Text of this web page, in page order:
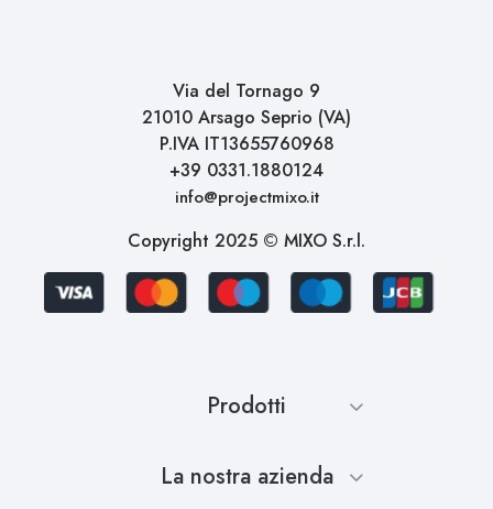
Via del Tornago 9
21010 Arsago Seprio (VA)
P.IVA IT13655760968
+39 0331.1880124
info@projectmixo.it
Copyright 2025 © MIXO S.r.l.
Prodotti
La nostra azienda